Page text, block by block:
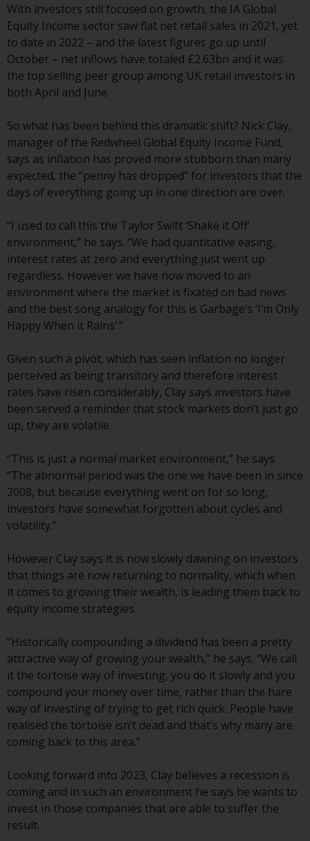
Access Subject to Local
Restrictions
While you have selected a
country, this website is not
jurisdiction and you are entering
a global website. Products or
services mentioned on this site
are subject to legal and
regulatory requirements and may
jurisdictions. Products or services
mentioned on this site are
displayed based on certain
registrations in relevant
jurisdictions pursuant to the
European Directives on the
coordination of laws, regulations
relating to undertakings for
collective investment in
transferable securities (UCITS)
(Directive 2009/65/EC) and the
Alternative Investment Fund
2011/61/EU), as well as the
equivalent regimes that
implemented these regimes into
UK law and then replaced them
upon the UK’s exit from the
may be additional requirements
or formalities which prohibit your
investment. Accordingly, you are
required to inform yourself and
Products or services mentioned
on this website are intended only
for distribution in those
jurisdictions where and to those
persons whom the offering of
such products and services is
permissible.
Information for Investors in
Switzerland
With investors still focused on growth, the IA Global
Equity Income sector saw flat net retail sales in 2021, yet
to date in 2022 – and the latest figures go up until
October – net inflows have totaled £2.63bn and it was
the top selling peer group among UK retail investors in
both April and June.
So what has been behind this dramatic shift? Nick Clay,
manager of the Redwheel Global Equity Income Fund,
says as inflation has proved more stubborn than many
expected, the “penny has dropped” for investors that the
days of everything going up in one direction are over.
“I used to call this the Taylor Swift ‘Shake it Off’
environment,” he says. “We had quantitative easing,
interest rates at zero and everything just went up
regardless. However we have now moved to an
environment where the market is fixated on bad news
and the best song analogy for this is Garbage’s ‘I’m Only
Happy When it Rains’.”
Given such a pivot, which has seen inflation no longer
perceived as being transitory and therefore interest
rates have risen considerably, Clay says investors have
been served a reminder that stock markets don’t just go
up, they are volatile.
“This is just a normal market environment,” he says.
“The abnormal period was the one we have been in since
2008, but because everything went on for so long,
investors have somewhat forgotten about cycles and
volatility.”
However Clay says it is now slowly dawning on investors
that things are now returning to normality, which when
it comes to growing their wealth, is leading them back to
equity income strategies.
“Historically compounding a dividend has been a pretty
attractive way of growing your wealth,” he says. “We call
it the tortoise way of investing, you do it slowly and you
compound your money over time, rather than the hare
way of investing of trying to get rich quick. People have
realised the tortoise isn’t dead and that’s why many are
coming back to this area.”
Looking forward into 2023, Clay believes a recession is
coming and in such an environment he says he wants to
invest in those companies that are able to suffer the
result.